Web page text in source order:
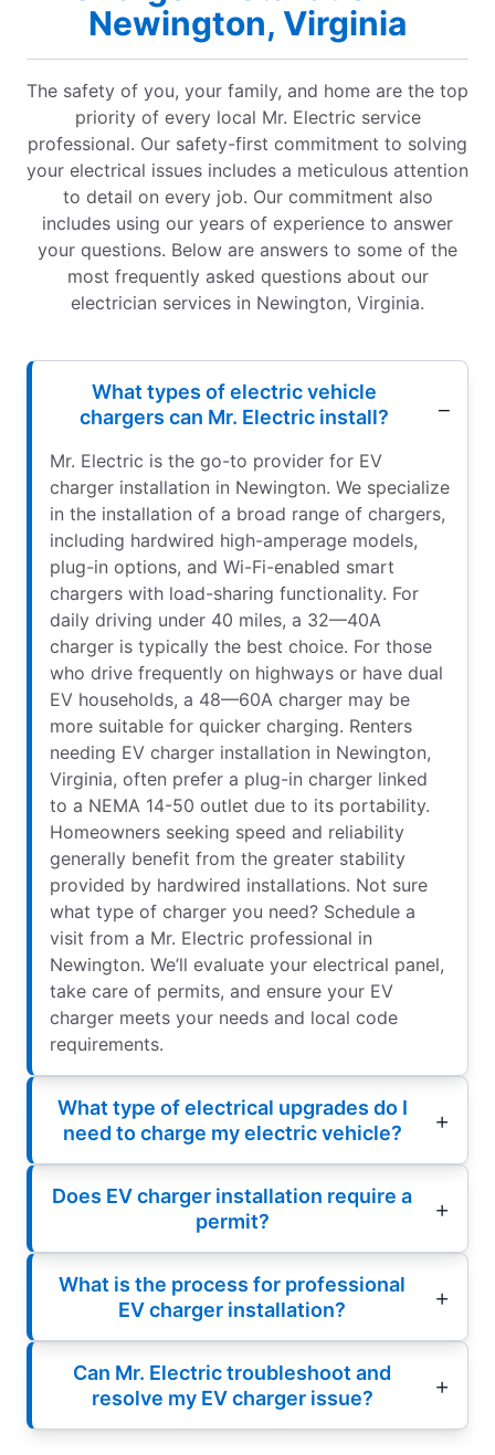
Newington, Virginia
The safety of you, your family, and home are the top
priority of every local Mr. Electric service
professional. Our safety-first commitment to solving
your electrical issues includes a meticulous attention
to detail on every job. Our commitment also
includes using our years of experience to answer
your questions. Below are answers to some of the
most frequently asked questions about our
electrician services in Newington, Virginia.
What types of electric vehicle
chargers can Mr. Electric install?
Mr. Electric is the go-to provider for EV
charger installation in Newington. We specialize
in the installation of a broad range of chargers,
including hardwired high-amperage models,
plug-in options, and Wi-Fi-enabled smart
chargers with load-sharing functionality. For
daily driving under 40 miles, a 32—40A
charger is typically the best choice. For those
who drive frequently on highways or have dual
EV households, a 48—60A charger may be
more suitable for quicker charging. Renters
needing EV charger installation in Newington,
Virginia, often prefer a plug-in charger linked
to a NEMA 14-50 outlet due to its portability.
Homeowners seeking speed and reliability
generally benefit from the greater stability
provided by hardwired installations. Not sure
what type of charger you need? Schedule a
visit from a Mr. Electric professional in
Newington. We’ll evaluate your electrical panel,
take care of permits, and ensure your EV
charger meets your needs and local code
requirements.
What type of electrical upgrades do I
need to charge my electric vehicle?
Does EV charger installation require a
permit?
What is the process for professional
EV charger installation?
Can Mr. Electric troubleshoot and
resolve my EV charger issue?